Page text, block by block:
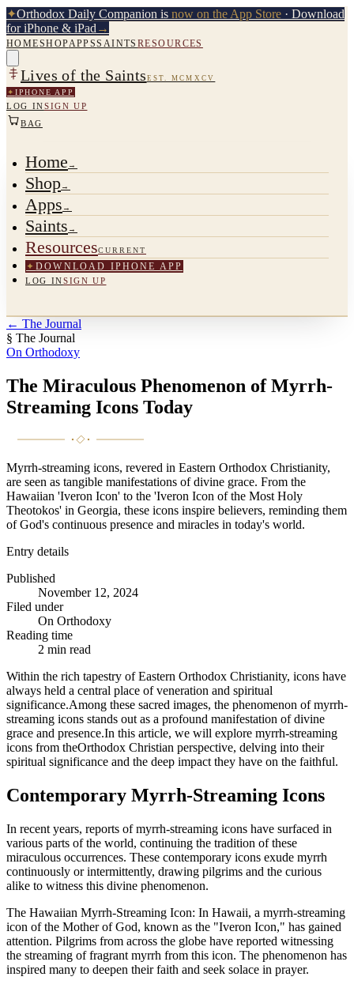
✦Orthodox Daily Companion is now on the App Store · Download
for iPhone & iPad →
HOMESHOPAPPSSAINTS RESOURCES
Lives of the Saints EST. MCMXCV
✦ IPHONE APP
LOG INSIGN UP
BAG
Home →
Shop→
Apps →
Saints →
ResourcesCURRENT
✦DOWNLOAD IPHONE APP
LOG INSIGN UP
← The Journal
§ The Journal
On Orthodoxy
The Miraculous Phenomenon of Myrrh-
Streaming Icons Today
Myrrh-streaming icons, revered in Eastern Orthodox Christianity,
are seen as tangible manifestations of divine grace. From the
Hawaiian 'Iveron Icon' to the 'Iveron Icon of the Most Holy
Theotokos' in Georgia, these icons inspire believers, reminding them
of God's continuous presence and miracles in today's world.
Entry details
Published
November 12, 2024
Filed under
On Orthodoxy
Reading time
2 min read
Within the rich tapestry of Eastern Orthodox Christianity, icons have
always held a central place of veneration and spiritual
significance.Among these sacred images, the phenomenon of myrrh-
streaming icons stands out as a profound manifestation of divine
grace and presence.In this article, we will explore myrrh-streaming
icons from theOrthodox Christian perspective, delving into their
spiritual significance and the deep impact they have on the faithful.
Contemporary Myrrh-Streaming Icons
In recent years, reports of myrrh-streaming icons have surfaced in
various parts of the world, continuing the tradition of these
miraculous occurrences. These contemporary icons exude myrrh
continuously or intermittently, drawing pilgrims and the curious
alike to witness this divine phenomenon.
The Hawaiian Myrrh-Streaming Icon: In Hawaii, a myrrh-streaming
icon of the Mother of God, known as the "Iveron Icon," has gained
attention. Pilgrims from across the globe have reported witnessing
the streaming of fragrant myrrh from this icon. The phenomenon has
inspired many to deepen their faith and seek solace in prayer.